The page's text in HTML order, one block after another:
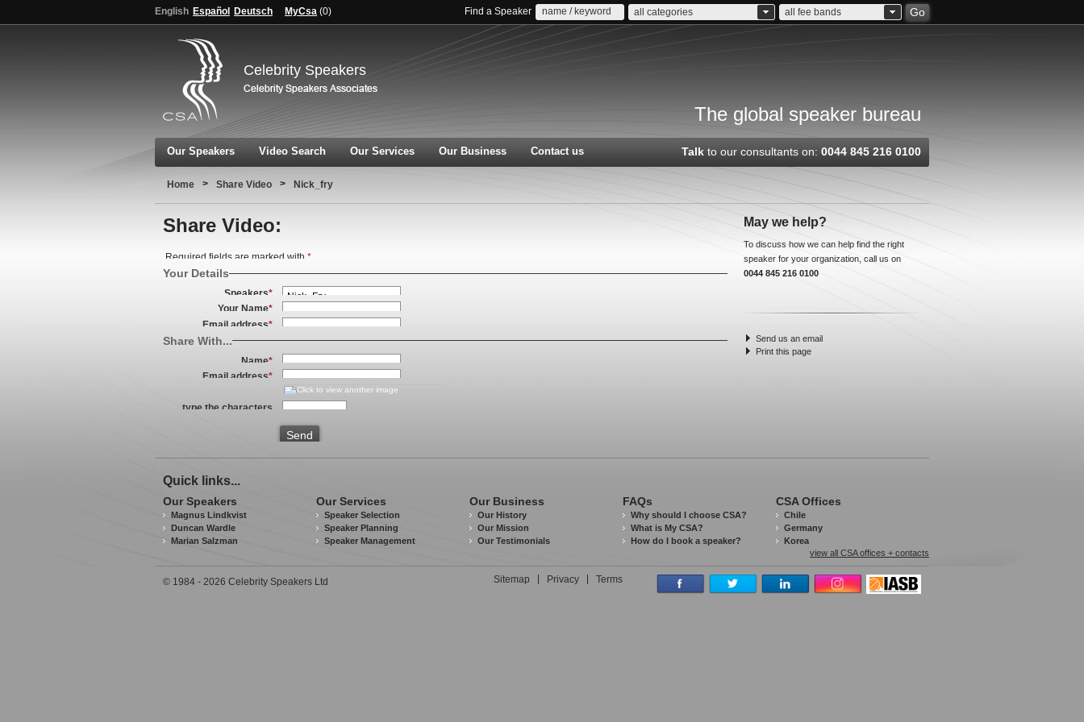
English Español Deutsch MyCsa (0) Find a Speaker all categories all fee bands Go
Celebrity Speakers
The global speaker bureau
Our Speakers Video Search Our Services Our Business Contact us Talk to our consultants on: 0044 845 216 0100
Home > Share Video > Nick_fry
Share Video:
Required fields are marked with *
Your Details
Speakers*
Your Name*
Email address*
Share With...
Name*
Email address*
type the characters
Send
May we help?
To discuss how we can help find the right
speaker for your organization, call us on
0044 845 216 0100
Send us an email
Print this page
Quick links...
Our Speakers
Magnus Lindkvist
Duncan Wardle
Marian Salzman
Our Services
Speaker Selection
Speaker Planning
Speaker Management
Our Business
Our History
Our Mission
Our Testimonials
FAQs
Why should I choose CSA?
What is My CSA?
How do I book a speaker?
CSA Offices
Chile
Germany
Korea
view all CSA offices + contacts
© 1984 - 2026 Celebrity Speakers Ltd Sitemap Privacy Terms